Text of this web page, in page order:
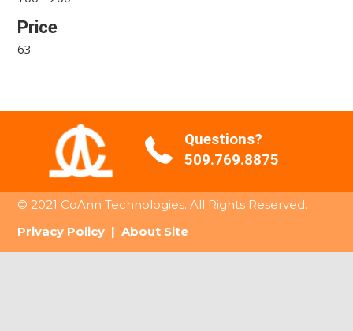
Price
63
Questions?
509.769.8875
© 2021 CoAnn Technologies. All Rights Reserved.
Privacy Policy |About Site